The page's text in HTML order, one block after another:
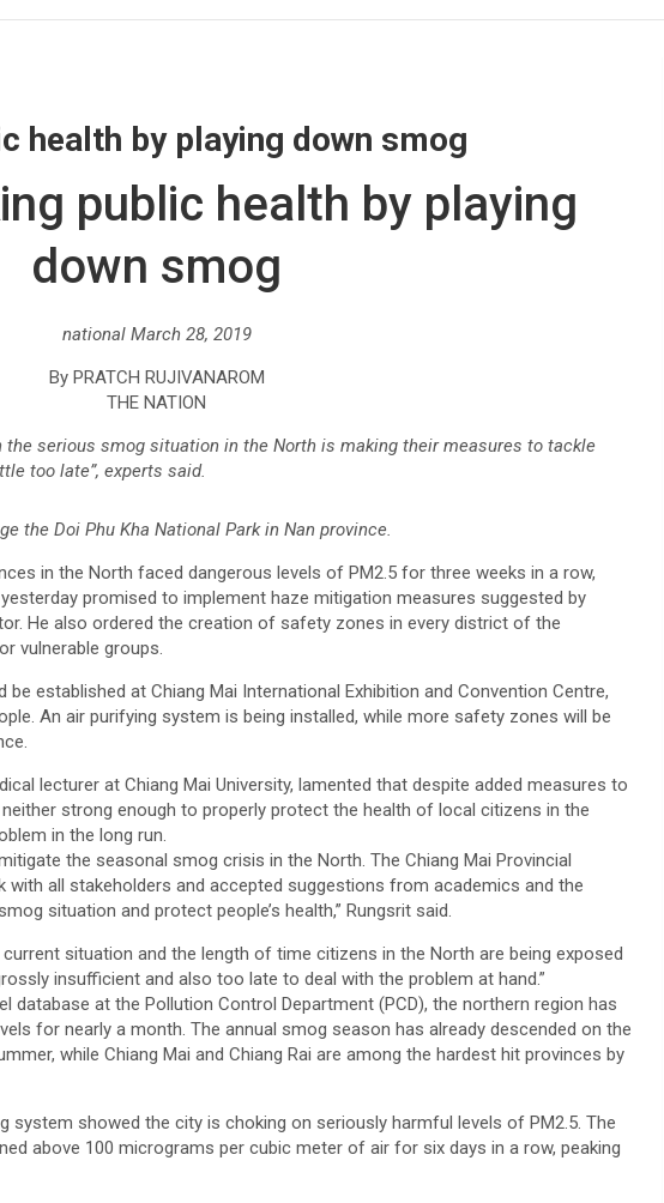
health by playing down smog
public health by playing
down smog
national March 28, 2019
By PRATCH RUJIVANAROM
THE NATION
the serious smog situation in the North is making their measures to tackle
too late”, experts said.
the Doi Phu Kha National Park in Nan province.
in the North faced dangerous levels of PM2.5 for three weeks in a row,
promised to implement haze mitigation measures suggested by
He also ordered the creation of safety zones in every district of the
vulnerable groups.
established at Chiang Mai International Exhibition and Convention Centre,
An air purifying system is being installed, while more safety zones will be
lecturer at Chiang Mai University, lamented that despite added measures to
strong enough to properly protect the health of local citizens in the
in the long run.
the seasonal smog crisis in the North. The Chiang Mai Provincial
all stakeholders and accepted suggestions from academics and the
situation and protect people’s health,” Rungsrit said.
situation and the length of time citizens in the North are being exposed
insufficient and also too late to deal with the problem at hand.”
database at the Pollution Control Department (PCD), the northern region has
for nearly a month. The annual smog season has already descended on the
while Chiang Mai and Chiang Rai are among the hardest hit provinces by
system showed the city is choking on seriously harmful levels of PM2.5. The
above 100 micrograms per cubic meter of air for six days in a row, peaking